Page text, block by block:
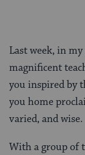
Last week, in
magnificent
you inspired by
you home
varied, and wise.
With a group of